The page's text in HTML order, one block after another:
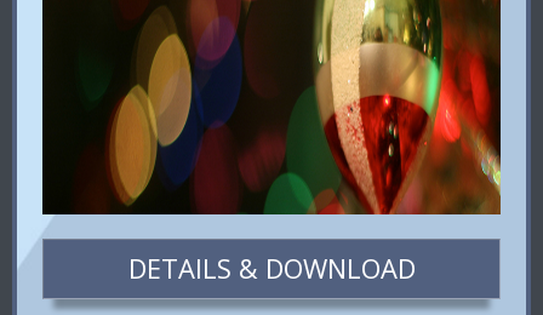
DETAILS & DOWNLOAD